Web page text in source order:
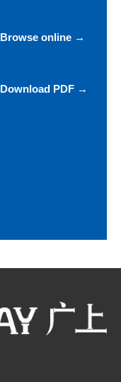
Browse online →
Download PDF →